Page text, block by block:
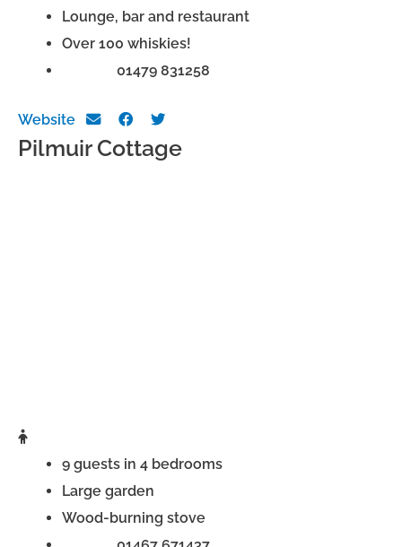
Lounge, bar and restaurant
Over 100 whiskies!
01479 831258
Website
Pilmuir Cottage
9 guests in 4 bedrooms
Large garden
Wood-burning stove